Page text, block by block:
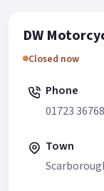
DW
Closed now
Phone
01723
Town